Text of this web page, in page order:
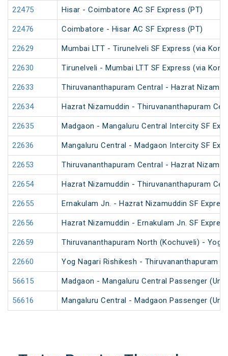
22475 Hisar - Coimbatore AC SF Express (PT)
22476 Coimbatore - Hisar AC SF Express (PT)
22629 Mumbai LTT - Tirunelveli SF Express (via
22630 Tirunelveli - Mumbai LTT SF Express (via
22633 Thiruvananthapuram Central - Hazrat
22634 Hazrat Nizamuddin - Thiruvananthapuram
22635 Madgaon - Mangaluru Central Intercity SF
22636 Mangaluru Central - Madgaon Intercity SF
22653 Thiruvananthapuram Central - Hazrat
22654 Hazrat Nizamuddin - Thiruvananthapuram
22655 Ernakulam Jn. - Hazrat Nizamuddin SF
22656 Hazrat Nizamuddin - Ernakulam Jn. SF
22659 Thiruvananthapuram North (Kochuveli) - Yog
22660 Yog Nagari Rishikesh - Thiruvananthapuram
56615 Madgaon - Mangaluru Central Passenger
56616 Mangaluru Central - Madgaon Passenger